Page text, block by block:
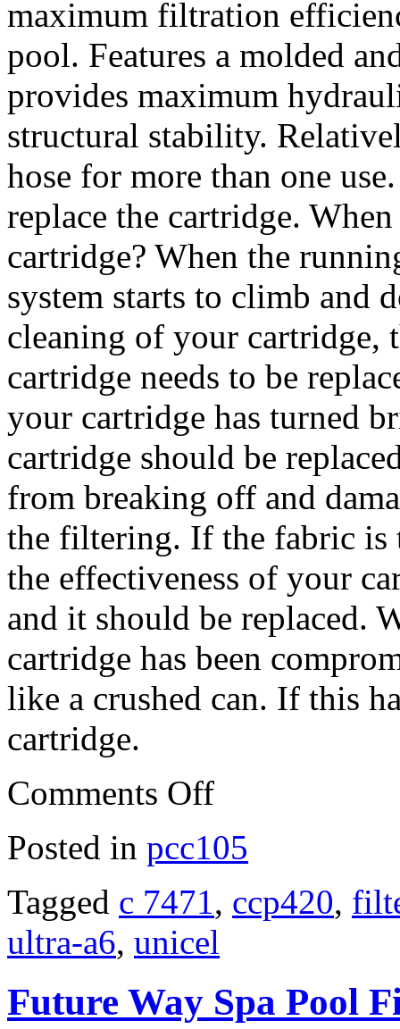
maximum filtration
pool. Features a molded
provides maximum
structural stability.
hose for more than one
replace the cartridge.
cartridge? When the
system starts to climb and
cleaning of your cartridge,
cartridge needs to be
your cartridge has turned
cartridge should be
from breaking off and
the filtering. If the fabric is
the effectiveness of your
and it should be replaced.
cartridge has been
like a crushed can. If this
cartridge.
Comments Off
Posted in pcc105
Tagged c 7471, ccp420,
ultra-a6, unicel
Future Way Spa Pool